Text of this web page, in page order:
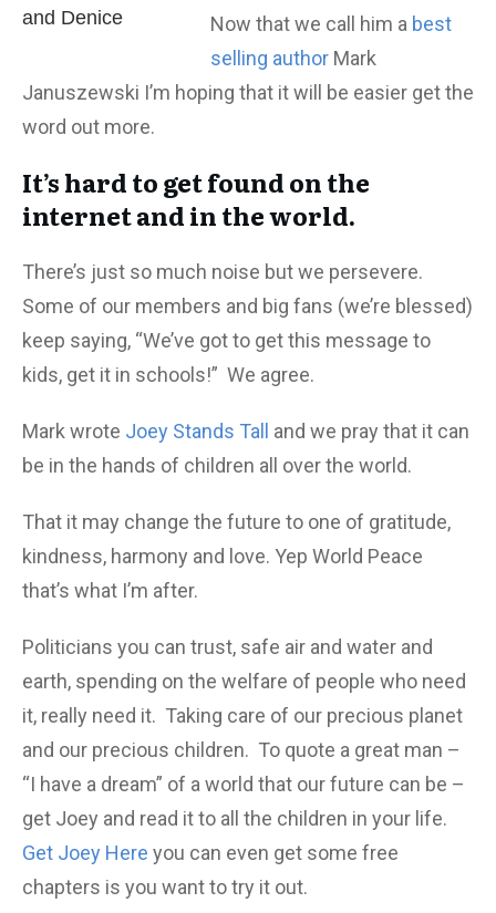
and Denice Now that we call him a best
selling author Mark
Januszewski I’m hoping that it will be easier get the
word out more.
It’s hard to get found on the
internet and in the world.
There’s just so much noise but we persevere.
Some of our members and big fans (we’re blessed)
keep saying, “We’ve got to get this message to
kids, get it in schools!” We agree.
Mark wrote Joey Stands Tall
and we pray that it can
be in the hands of children all over the world.
That it may change the future to one of gratitude,
kindness, harmony and love. Yep World Peace
that’s what I’m after.
Politicians you can trust, safe air and water and
earth, spending on the welfare of people who need
it, really need it. Taking care of our precious planet
and our precious children. To quote a great man –
“I have a dream” of a world that our future can be –
get Joey and read it to all the children in your life.
Get Joey Here you can even get some free
chapters is you want to try it out.